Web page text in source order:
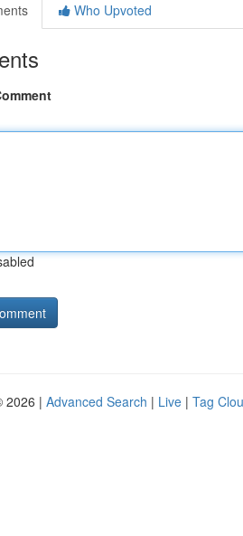
Who Upvoted
2026 | Advanced Search | Live | Tag